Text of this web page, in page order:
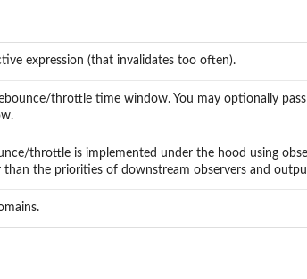
expression (that invalidates too often).
throttle time window. You may optionally
throttle is implemented under the hood using
than the priorities of downstream observers and